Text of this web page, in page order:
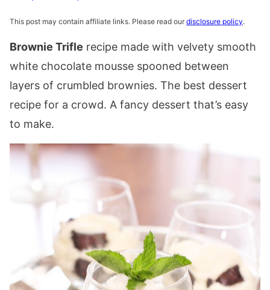
This post may contain affiliate links. Please read our disclosure policy.
Brownie Trifle recipe made with velvety smooth
white chocolate mousse spooned between
layers of crumbled brownies. The best dessert
recipe for a crowd. A fancy dessert that’s easy
to make.